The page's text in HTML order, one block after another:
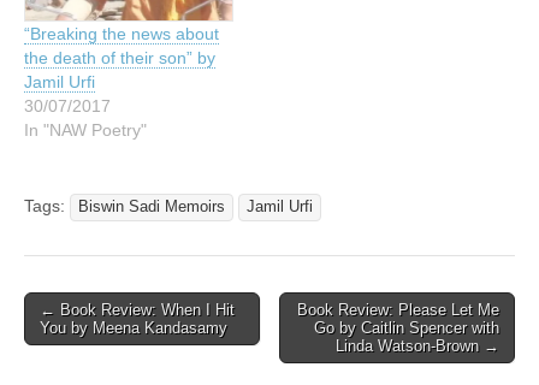
“Breaking the news about
the death of their son” by
Jamil Urfi
30/07/2017
In "NAW Poetry"
Tags: Biswin Sadi Memoirs Jamil Urfi
Post
navigation
← Book Review: When I Hit
You by Meena Kandasamy
Book Review: Please Let Me
Go by Caitlin Spencer with
Linda Watson-Brown →